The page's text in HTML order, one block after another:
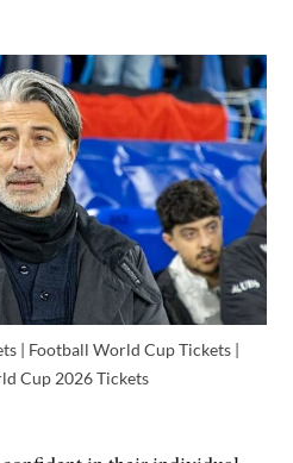
| Football World Cup Tickets |
Cup 2026 Tickets